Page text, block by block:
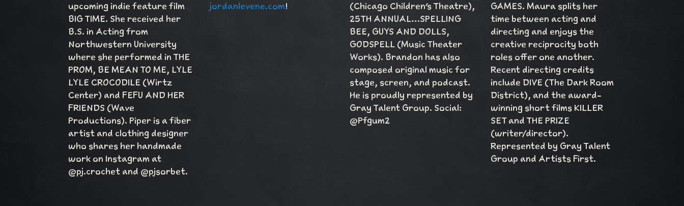
upcoming indie feature film
BIG TIME. She received her
B.S. in Acting from
Northwestern University
where she performed in THE
PROM, BE MEAN TO ME, LYLE
LYLE CROCODILE (Wirtz
Center) and FEFU AND HER
FRIENDS (Wave
Productions). Piper is a fiber
artist and clothing designer
who shares her handmade
work on Instagram at
@pj.crochet and @pjsorbet.
jordanlevene.com!
(Chicago Children's Theatre),
25TH ANNUAL…SPELLING
BEE, GUYS AND DOLLS,
GODSPELL (Music Theater
Works). Brandon has also
composed original music for
stage, screen, and podcast.
He is proudly represented by
Gray Talent Group. Social:
@Pfgum2
GAMES. Maura splits her
time between acting and
directing and enjoys the
creative reciprocity both
roles offer one another.
Recent directing credits
include DIVE (The Dark Room
District), and the award-
winning short films KILLER
SET and THE PRIZE
(writer/director).
Represented by Gray Talent
Group and Artists First.